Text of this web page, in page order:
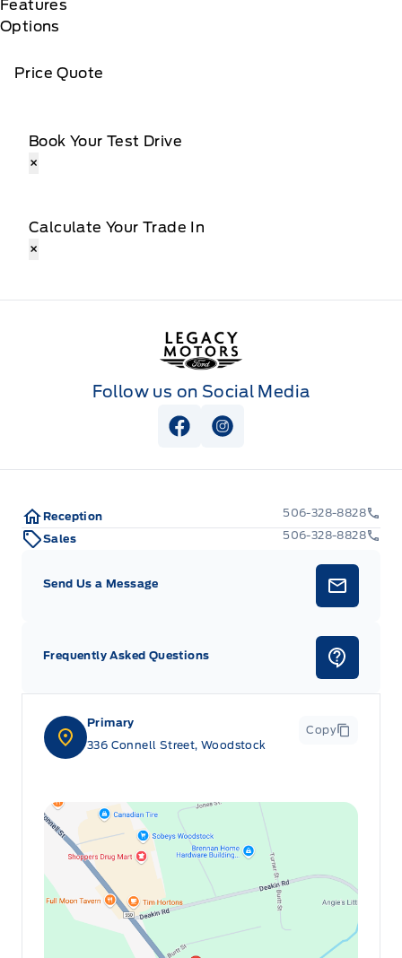
Features
Options
Price Quote
Book Your Test Drive
×
Calculate Your Trade In
×
Legacy Motors Ford
Follow us on Social Media
View Facebook Page
View Instagram Page
Primary
336 Connell Street, Woodstock
Copy
Reception
506-328-8828
Sales
506-328-8828
Send Us a Message
Frequently Asked Questions